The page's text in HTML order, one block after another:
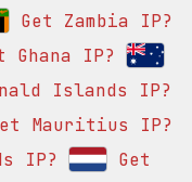
Get Zambia IP?
Ghana IP?
Islands IP?
Mauritius IP?
IP?
Get